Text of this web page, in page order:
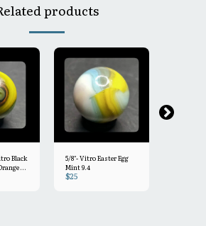
products
Black
&
Mint-
5/8"- Vitro Easter Egg
Mint 9.4
$25